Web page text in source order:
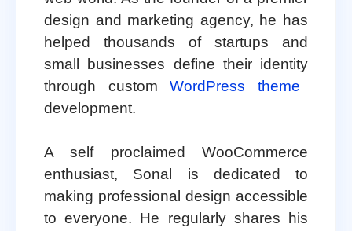
design and marketing agency, he has
helped thousands of startups and
small businesses define their identity
through customWordPress theme
development.
A self proclaimed WooCommerce
enthusiast, Sonal is dedicated to
making professional design accessible
to everyone. He regularly shares his